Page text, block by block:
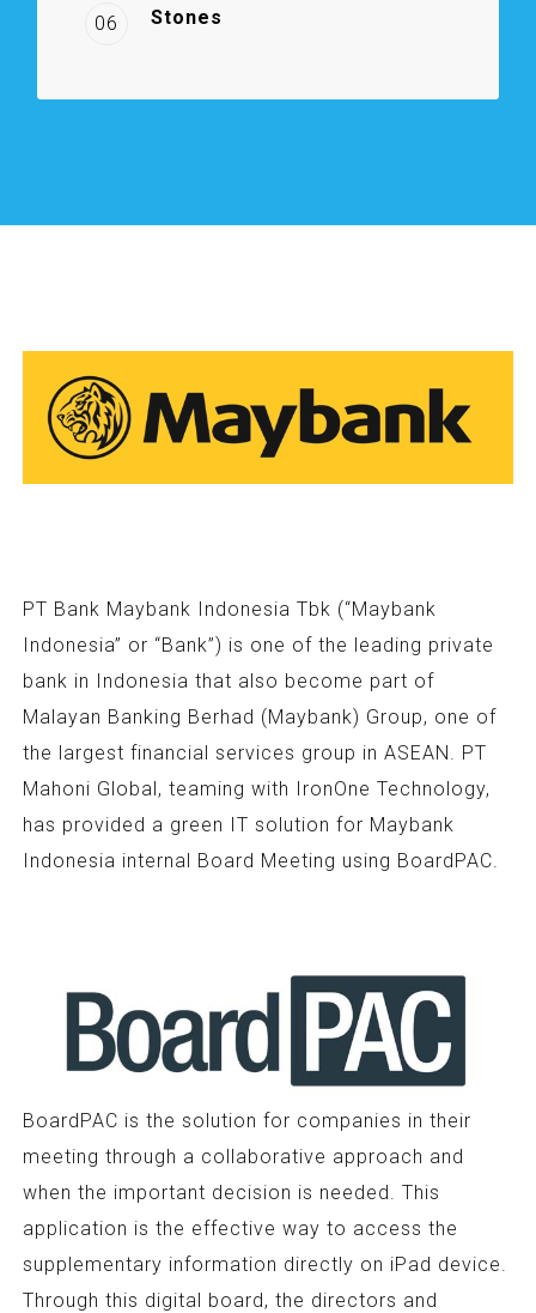
06 Stones
PT Bank Maybank Indonesia Tbk (“Maybank
Indonesia” or “Bank”) is one of the leading private
bank in Indonesia that also become part of
Malayan Banking Berhad (Maybank) Group, one of
the largest financial services group in ASEAN. PT
Mahoni Global, teaming with IronOne Technology,
has provided a green IT solution for Maybank
Indonesia internal Board Meeting using BoardPAC.
BoardPAC is the solution for companies in their
meeting through a collaborative approach and
when the important decision is needed. This
application is the effective way to access the
supplementary information directly on iPad device.
Through this digital board, the directors and